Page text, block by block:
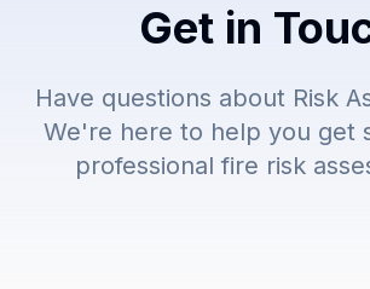
Get in
Have questions about Risk
We're here to help you get
professional fire risk